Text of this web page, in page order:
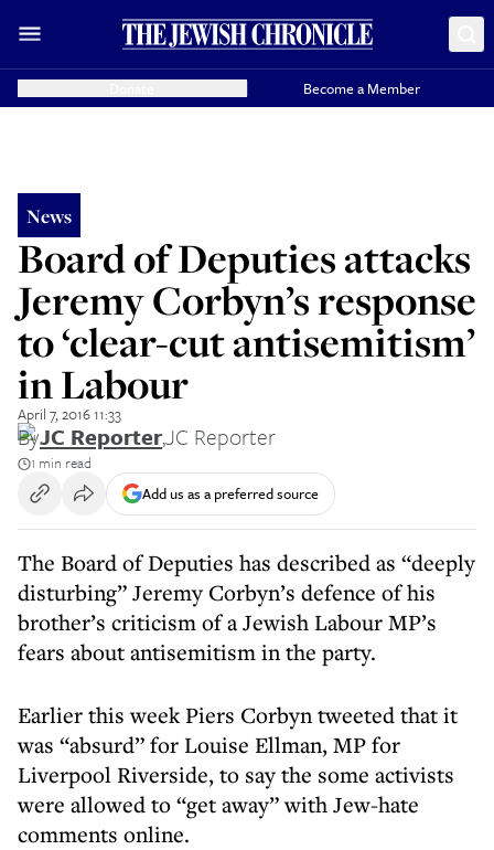
Become a Member
News
Board of Deputies attacks
Jeremy Corbyn’s response
to ‘clear-cut antisemitism’
in Labour
April 7, 2016 11:33
ByJC Reporter,JC Reporter
1 min read
Add us as a preferred source
The Board of Deputies has described as “deeply
disturbing” Jeremy Corbyn’s defence of his
brother’s criticism of a Jewish Labour MP’s
fears about antisemitism in the party.
Earlier this week Piers Corbyn tweeted that it
was “absurd” for Louise Ellman, MP for
Liverpool Riverside, to say the some activists
were allowed to “get away” with Jew-hate
comments online.